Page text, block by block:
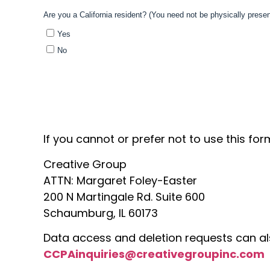
If you cannot or prefer not to use this
Creative Group
ATTN: Margaret Foley-Easter
200 N Martingale Rd. Suite 600
Schaumburg, IL 60173
Data access and deletion requests can
CCPAinquiries@creativegroupinc.com